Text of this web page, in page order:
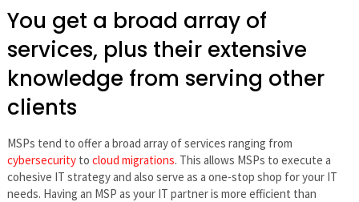
You get a broad array of
services, plus their extensive
knowledge from serving other
clients
MSPs tend to offer a broad array of services ranging from
cybersecurityto cloud migrations. This allows MSPs to execute a
cohesive IT strategy and also serve as a one-stop shop for your IT
needs. Having an MSP as your IT partner is more efficient than